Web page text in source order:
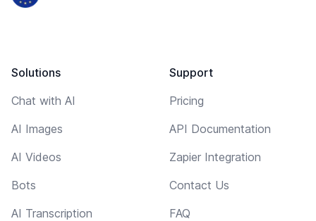
Solutions
Chat with AI
AI Images
AI Videos
Bots
AI Transcription
Support
Pricing
API Documentation
Zapier Integration
Contact Us
FAQ